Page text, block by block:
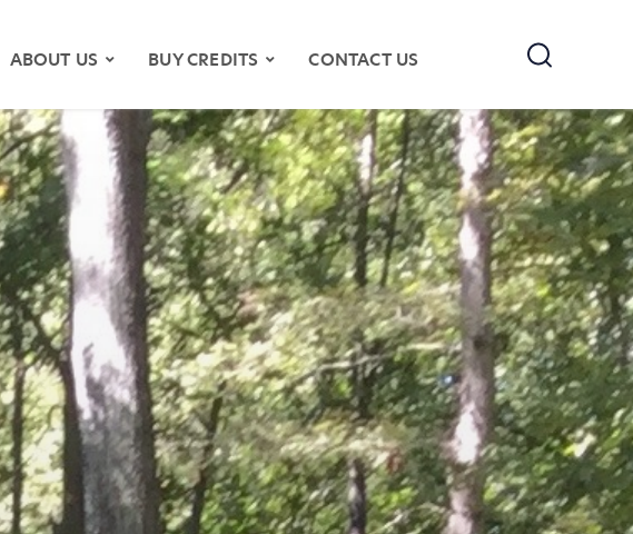
ABOUT US BUY CREDITS CONTACT US Search